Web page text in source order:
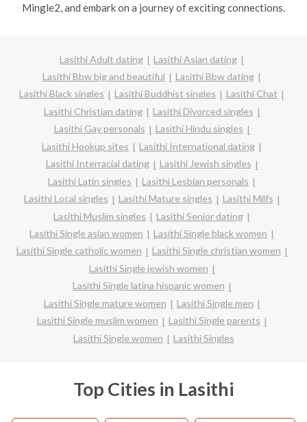
Mingle2, and embark on a journey of exciting connections.
Lasithi Adult dating
Lasithi Asian dating
Lasithi Bbw big and beautiful
Lasithi Bbw dating
Lasithi Black singles
Lasithi Buddhist singles
Lasithi Chat
Lasithi Christian dating
Lasithi Divorced singles
Lasithi Gay personals
Lasithi Hindu singles
Lasithi Hookup sites
Lasithi International dating
Lasithi Interracial dating
Lasithi Jewish singles
Lasithi Latin singles
Lasithi Lesbian personals
Lasithi Local singles
Lasithi Mature singles
Lasithi Milfs
Lasithi Muslim singles
Lasithi Senior dating
Lasithi Single asian women
Lasithi Single black women
Lasithi Single catholic women
Lasithi Single christian women
Lasithi Single jewish women
Lasithi Single latina hispanic women
Lasithi Single mature women
Lasithi Single men
Lasithi Single muslim women
Lasithi Single parents
Lasithi Single women
Lasithi Singles
Top Cities in Lasithi